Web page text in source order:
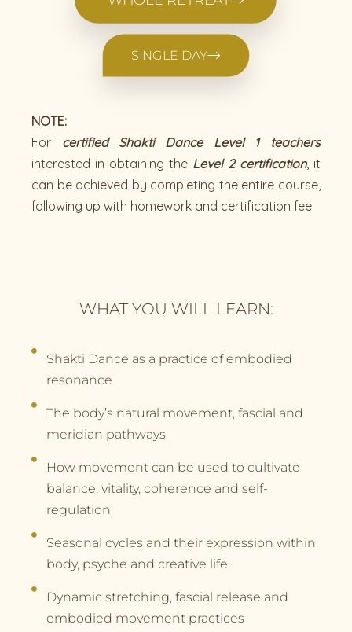
SINGLE DAY
NOTE:
For certified Shakti Dance Level 1 teachers
interested in obtaining the Level 2 certification, it
can be achieved by completing the entire course,
following up with homework and certification fee.
WHAT YOU WILL LEARN:
Shakti Dance as a practice of embodied
resonance
The body’s natural movement, fascial and
meridian pathways
How movement can be used to cultivate
balance, vitality, coherence and self-
regulation
Seasonal cycles and their expression within
body, psyche and creative life
Dynamic stretching, fascial release and
embodied movement practices